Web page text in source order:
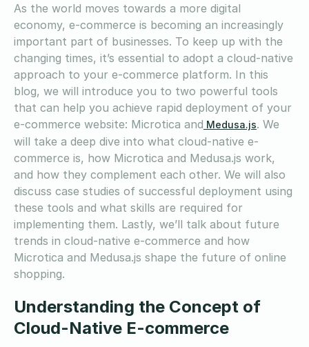
As the world moves towards a more digital
economy, e-commerce is becoming an increasingly
important part of businesses. To keep up with the
changing times, it’s essential to adopt a cloud-native
approach to your e-commerce platform. In this
blog, we will introduce you to two powerful tools
that can help you achieve rapid deployment of your
e-commerce website: Microtica and Medusa.js. We
will take a deep dive into what cloud-native e-
commerce is, how Microtica and Medusa.js work,
and how they complement each other. We will also
discuss case studies of successful deployment using
these tools and what skills are required for
implementing them. Lastly, we’ll talk about future
trends in cloud-native e-commerce and how
Microtica and Medusa.js shape the future of online
shopping.
Understanding the Concept of
Cloud-Native E-commerce